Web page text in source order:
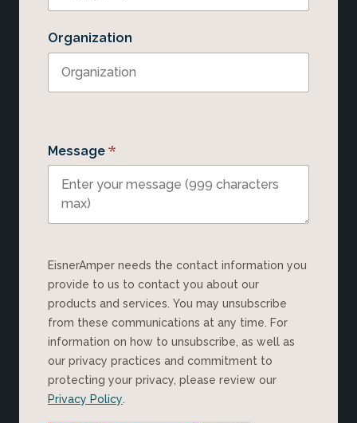
Organization
Message *
EisnerAmper needs the contact information you
provide to us to contact you about our
products and services. You may unsubscribe
from these communications at any time. For
information on how to unsubscribe, as well as
our privacy practices and commitment to
protecting your privacy, please review our
Privacy Policy